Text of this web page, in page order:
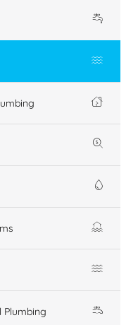
Plumbing